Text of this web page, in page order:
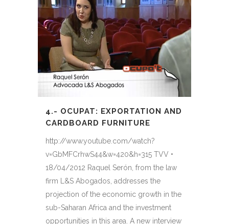
4.- OCUPAT: EXPORTATION AND
CARDBOARD FURNITURE
http://www.youtube.com/watch?
v=GbMFCrhwS44&w=420&h=315 TVV •
18/04/2012 Raquel Serón, from the law
firm L&S Abogados, addresses the
projection of the economic growth in the
sub-Saharan Africa and the investment
opportunities in this area. A new interview